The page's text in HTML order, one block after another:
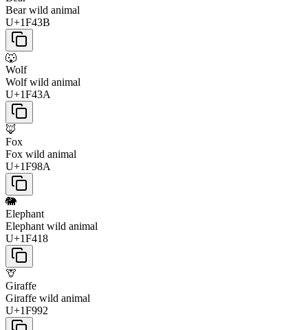
Bear wild animal
U+1F43B
🐺
Wolf
Wolf wild animal
U+1F43A
🦊
Fox
Fox wild animal
U+1F98A
🐘
Elephant
Elephant wild animal
U+1F418
🦒
Giraffe
Giraffe wild animal
U+1F992